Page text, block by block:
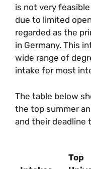
is not very
due to limited
regarded as the
in Germany. This
wide range of
intake for most
The table below
the top summer
and their deadline
Top